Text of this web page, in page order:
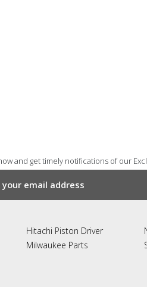
and get timely notifications of our
Hitachi Piston Driver
Milwaukee Parts